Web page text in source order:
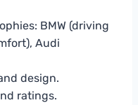
BMW (driving
Audi
design.
ratings.